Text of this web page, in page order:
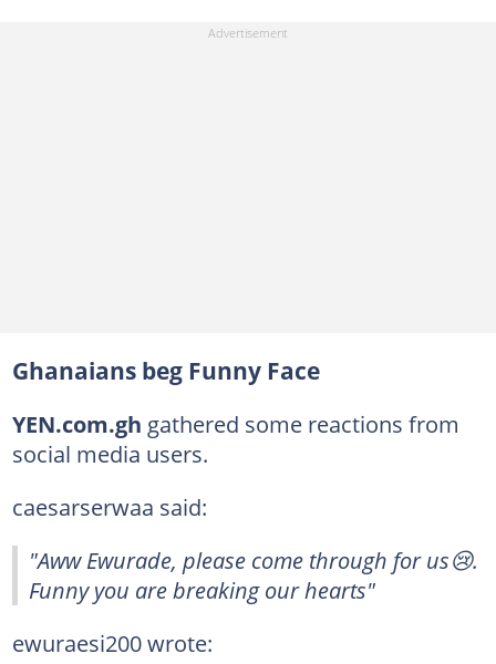
Ghanaians beg Funny Face
YEN.com.gh gathered some reactions from
social media users.
caesarserwaa said:
"Aww Ewurade, please come through for us😢.
Funny you are breaking our hearts"
ewuraesi200 wrote: